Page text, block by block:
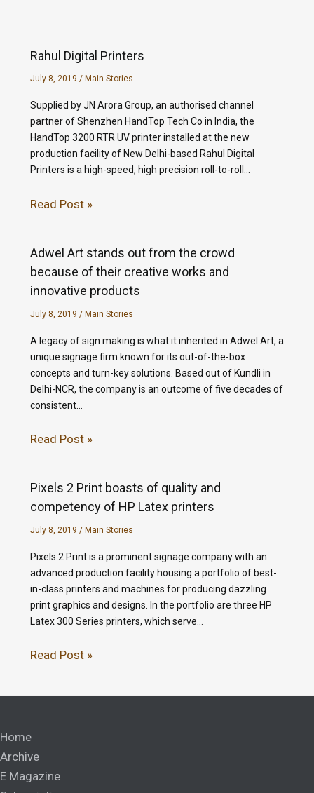
Rahul Digital Printers
July 8, 2019 / Main Stories
Supplied by JN Arora Group, an authorised channel
partner of Shenzhen HandTop Tech Co in India, the
HandTop 3200 RTR UV printer installed at the new
production facility of New Delhi-based Rahul Digital
Printers is a high-speed, high precision roll-to-roll…
Read Post »
Adwel Art stands out from the crowd
because of their creative works and
innovative products
July 8, 2019 / Main Stories
A legacy of sign making is what it inherited in Adwel Art, a
unique signage firm known for its out-of-the-box
concepts and turn-key solutions. Based out of Kundli in
Delhi-NCR, the company is an outcome of five decades of
consistent…
Read Post »
Pixels 2 Print boasts of quality and
competency of HP Latex printers
July 8, 2019 / Main Stories
Pixels 2 Print is a prominent signage company with an
advanced production facility housing a portfolio of best-
in-class printers and machines for producing dazzling
print graphics and designs. In the portfolio are three HP
Latex 300 Series printers, which serve…
Read Post »
Home
Archive
E Magazine